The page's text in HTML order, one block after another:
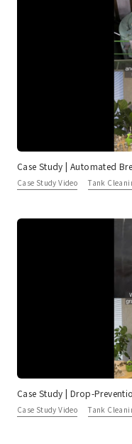
Case Study | Automated
Case Study Video Tank
Case Study | Drop-
Case Study Video Tank